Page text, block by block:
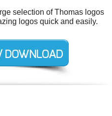
selection of Thomas logos
logos quick and easily.